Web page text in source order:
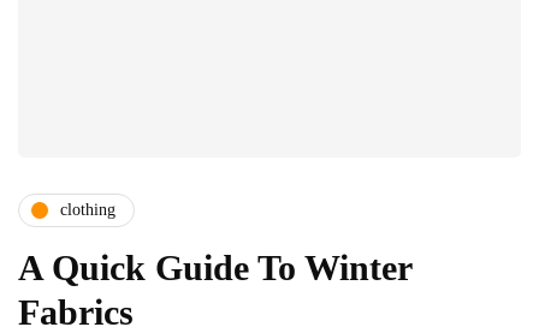
clothing
A Quick Guide To Winter
Fabrics